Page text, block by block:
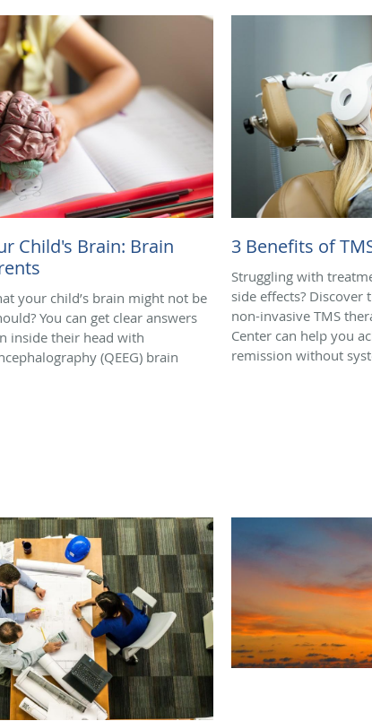
Child's Brain: Brain
your child’s brain might not be
You can get clear answers
inside their head with
(QEEG) brain
3 Benefits of
Struggling with
side effects?
non-invasive TMS
Center can help you
remission without